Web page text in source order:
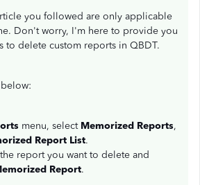
you followed are only applicable
Don't worry, I'm here to provide you
to delete custom reports in QBDT.
below:
menu, select Memorized Reports,
Report List.
report you want to delete and
Report.